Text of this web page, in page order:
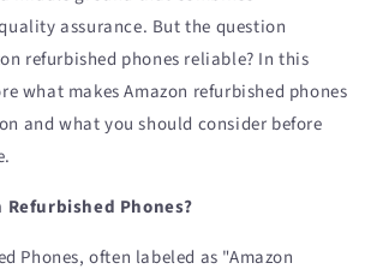
assurance. But the question
refurbished phones reliable? In this
what makes Amazon refurbished phones
and what you should consider before
Refurbished Phones?
Phones, often labeled as "Amazon